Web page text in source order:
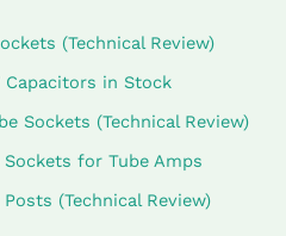
(Technical Review)
Capacitors in Stock
Sockets (Technical Review)
for Tube Amps
(Technical Review)